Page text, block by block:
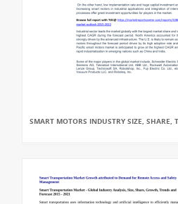
SMART MOTORS INDUSTRY SIZE, SHARE,